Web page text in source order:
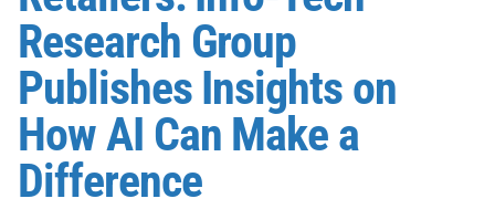
Research Group
Publishes Insights on
How AI Can Make a
Difference